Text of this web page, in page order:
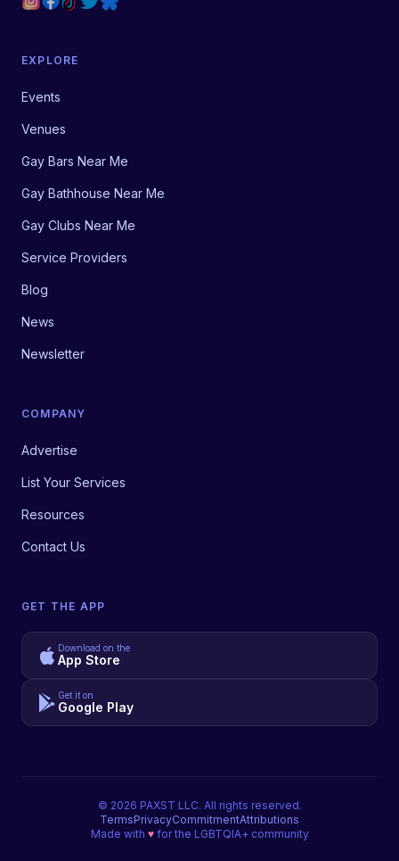
EXPLORE
Events
Venues
Gay Bars Near Me
Gay Bathhouse Near Me
Gay Clubs Near Me
Service Providers
Blog
News
Newsletter
COMPANY
Advertise
List Your Services
Resources
Contact Us
GET THE APP
Download on the
App Store
Get it on
Google Play
© 2026 PAXST LLC. All rights reserved.
TermsPrivacyCommitmentAttributions
Made with ♥for the LGBTQIA+ community